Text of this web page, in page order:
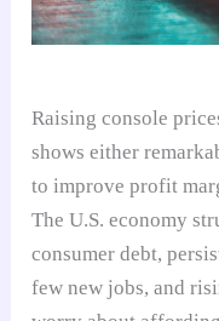
Raising console
shows either
to improve profit
The U.S. economy
consumer debt,
few new jobs, and